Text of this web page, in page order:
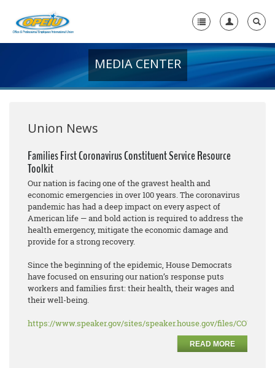
+
Media Center
Need A Union?
MEDIA CENTER
Union News
Families First Coronavirus Constituent Service Resource
Toolkit
Our nation is facing one of the gravest health and
economic emergencies in over 100 years. The coronavirus
pandemic has had a deep impact on every aspect of
American life — and bold action is required to address the
health emergency, mitigate the economic damage and
provide for a strong recovery.
Since the beginning of the epidemic, House Democrats
have focused on ensuring our nation’s response puts
workers and families first: their health, their wages and
their well-being.
https://www.speaker.gov/sites/speaker.house.gov/files/
READ MORE